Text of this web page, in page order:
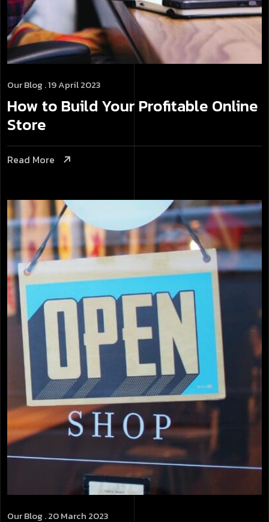
Our Blog . 19 April 2023
How to Build Your Profitable Online
Store
Read More
Our Blog . 20 March 2023